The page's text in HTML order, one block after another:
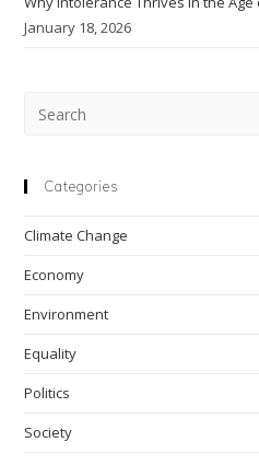
January 18, 2026
Categories
Climate Change
Economy
Environment
Equality
Politics
Society